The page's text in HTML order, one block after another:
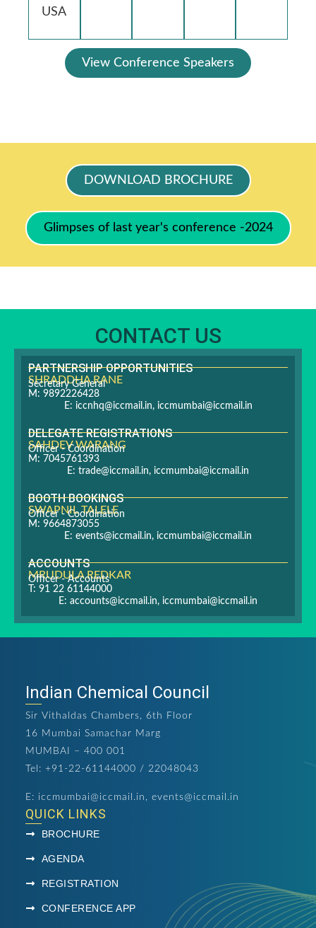
USA
View Conference Speakers
DOWNLOAD BROCHURE
Glimpses of last year's conference -2024
CONTACT US
PARTNERSHIP OPPORTUNITIES
SHRADDHA RANE
Secretary General
M: 9892226428
E: iccnhq@iccmail.in, iccmumbai@iccmail.in
DELEGATE REGISTRATIONS
SAHDEV WARANG
Officer - Coordination
M: 7045761393
E: trade@iccmail.in, iccmumbai@iccmail.in
BOOTH BOOKINGS
SWAPNIL TALELE
Officer - Coordination
M: 9664873055
E: events@iccmail.in, iccmumbai@iccmail.in
ACCOUNTS
MRUDULA REDKAR
Officer - Accounts
T: 91 22 61144000
E: accounts@iccmail.in, iccmumbai@iccmail.in
Indian Chemical Council
Sir Vithaldas Chambers, 6th Floor
16 Mumbai Samachar Marg
MUMBAI – 400 001
Tel: +91-22-61144000 / 22048043
E: iccmumbai@iccmail.in , events@iccmail.in
QUICK LINKS
BROCHURE
AGENDA
REGISTRATION
CONFERENCE APP